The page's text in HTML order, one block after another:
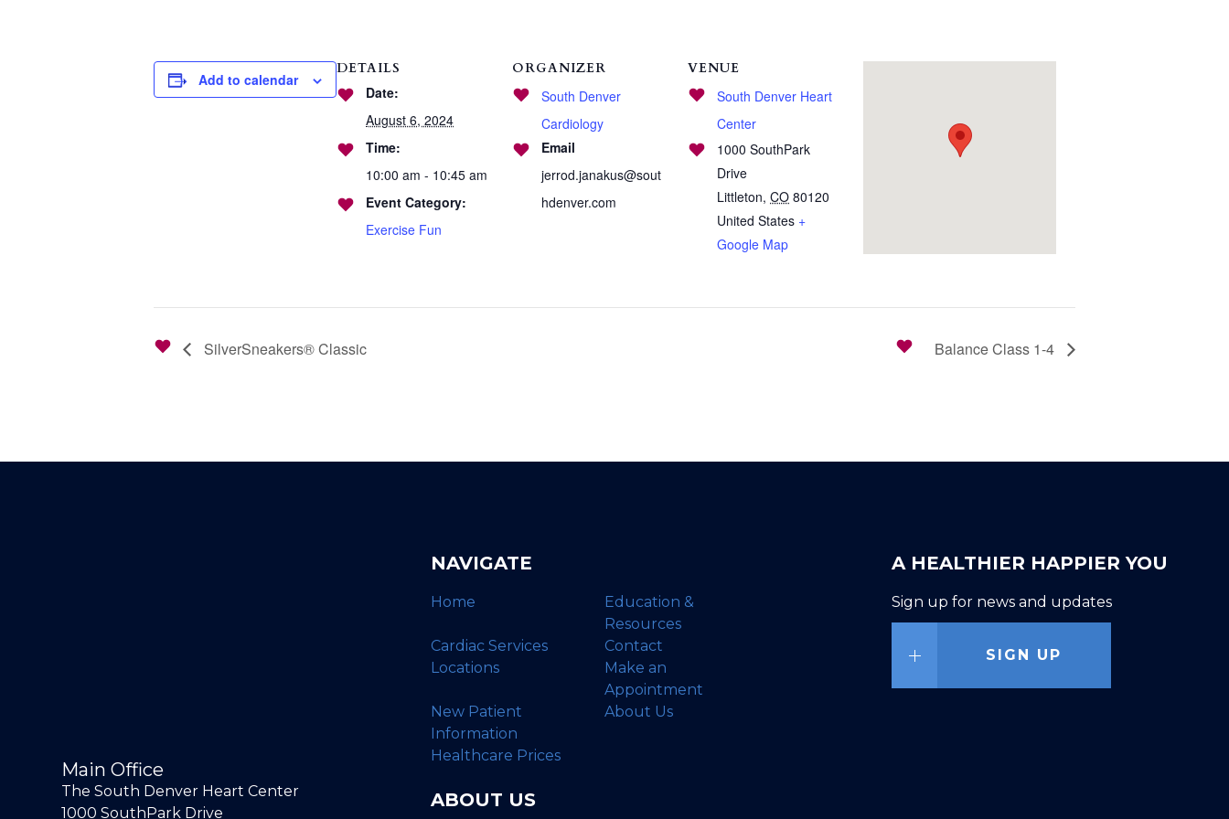
Add to calendar
DETAILS
Date:
August 6, 2024
Time:
10:00 am - 10:45 am
Event Category:
Exercise Fun
ORGANIZER
South Denver
Cardiology
Email
jerrod.janakus@sout
hdenver.com
VENUE
South Denver Heart
Center
1000 SouthPark
Drive
Littleton, CO 80120
United States +
Google Map
SilverSneakers® Classic Balance Class 1-4
Main Office
The South Denver Heart Center
1000 SouthPark Drive
NAVIGATE
Home
Education &
Resources
Cardiac Services
Contact
Locations
Make an
Appointment
New Patient
Information
About Us
Healthcare Prices
ABOUT US
A HEALTHIER HAPPIER YOU
Sign up for news and updates
SIGN UP